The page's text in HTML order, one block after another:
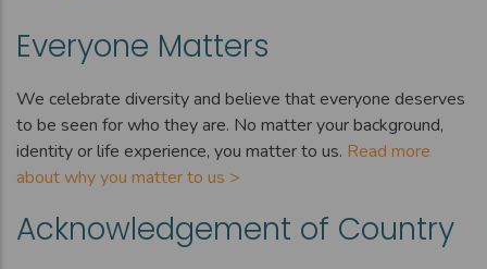
Everyone Matters
We celebrate diversity and believe that everyone deserves
to be seen for who they are. No matter your background,
identity or life experience, you matter to us. Read more
about why you matter to us >
Acknowledgement of Country